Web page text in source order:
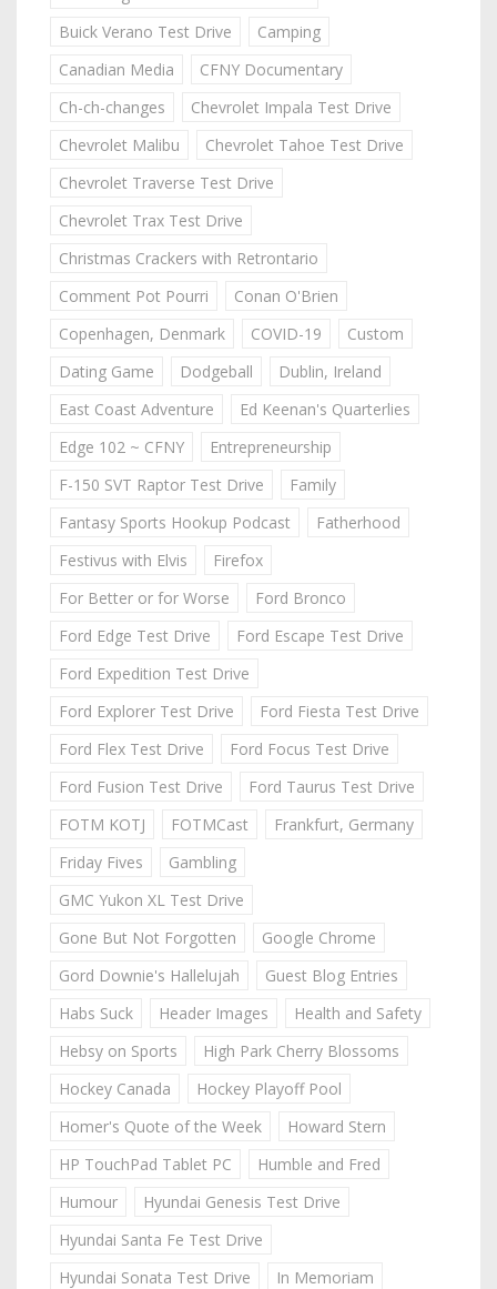
Buick Verano Test Drive
Camping
Canadian Media
CFNY Documentary
Ch-ch-changes
Chevrolet Impala Test Drive
Chevrolet Malibu
Chevrolet Tahoe Test Drive
Chevrolet Traverse Test Drive
Chevrolet Trax Test Drive
Christmas Crackers with Retrontario
Comment Pot Pourri
Conan O'Brien
Copenhagen, Denmark
COVID-19
Custom
Dating Game
Dodgeball
Dublin, Ireland
East Coast Adventure
Ed Keenan's Quarterlies
Edge 102 ~ CFNY
Entrepreneurship
F-150 SVT Raptor Test Drive
Family
Fantasy Sports Hookup Podcast
Fatherhood
Festivus with Elvis
Firefox
For Better or for Worse
Ford Bronco
Ford Edge Test Drive
Ford Escape Test Drive
Ford Expedition Test Drive
Ford Explorer Test Drive
Ford Fiesta Test Drive
Ford Flex Test Drive
Ford Focus Test Drive
Ford Fusion Test Drive
Ford Taurus Test Drive
FOTM KOTJ
FOTMCast
Frankfurt, Germany
Friday Fives
Gambling
GMC Yukon XL Test Drive
Gone But Not Forgotten
Google Chrome
Gord Downie's Hallelujah
Guest Blog Entries
Habs Suck
Header Images
Health and Safety
Hebsy on Sports
High Park Cherry Blossoms
Hockey Canada
Hockey Playoff Pool
Homer's Quote of the Week
Howard Stern
HP TouchPad Tablet PC
Humble and Fred
Humour
Hyundai Genesis Test Drive
Hyundai Santa Fe Test Drive
Hyundai Sonata Test Drive
In Memoriam